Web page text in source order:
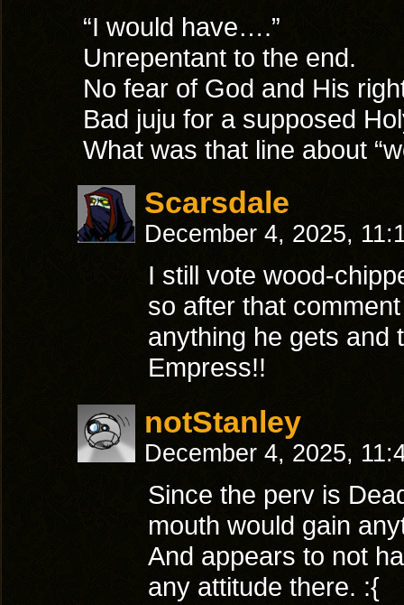
“I would have….”
Unrepentant to the end.
No fear of God and His
Bad juju for a supposed
What was that line about
Scarsdale
December 4, 2025,
I still vote wood-
so after that
anything he gets and
Empress!!
notStanley
December 4, 2025,
Since the perv is
mouth would gain
And appears to not
any attitude there. :{